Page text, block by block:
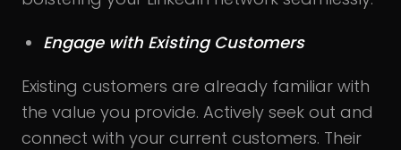
Engage with Existing Customers
Existing customers are already familiar with
the value you provide. Actively seek out and
connect with your current customers. Their